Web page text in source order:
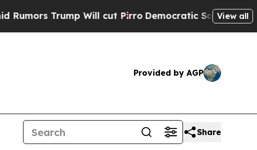
Will cut PirroDemocratic Socialists of AmericaView all
Provided by AGP
Share